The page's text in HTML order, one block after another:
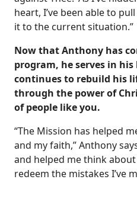
heart, I’ve been able to
it to the current situation.”
Now that Anthony has
program, he serves in
continues to rebuild his
through the power of
of people like you.
“The Mission has helped
and my faith,” Anthony
and helped me think
redeem the mistakes I’ve